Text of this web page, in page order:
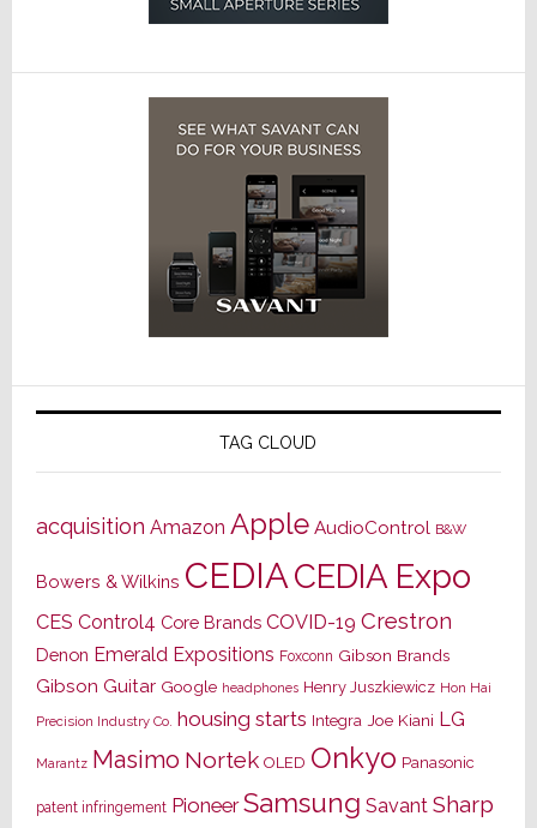
TAG CLOUD
acquisition Amazon Apple AudioControl B&W
Bowers & Wilkins CEDIACEDIA Expo
CES Control4 Core Brands COVID-19 Crestron
Denon Emerald Expositions Foxconn Gibson Brands
Gibson Guitar Google headphones Henry Juszkiewicz Hon Hai
Precision Industry Co. housing starts Integra Joe Kiani LG
Marantz Masimo Nortek OLED Onkyo Panasonic
patent infringement Pioneer Samsung Savant Sharp